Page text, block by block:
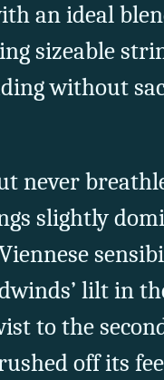
an ideal
sizeable
without
never
slightly
lilt in
to the
off its